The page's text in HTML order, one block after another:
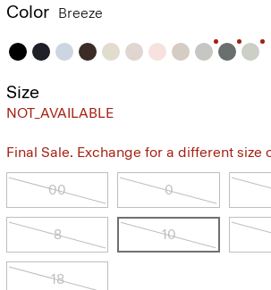
Color Breeze
Size
NOT_AVAILABLE
Final Sale. Exchange for a different size
00 0
8 10
18